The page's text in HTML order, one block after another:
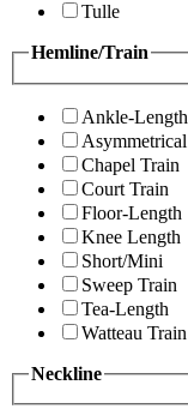
Tulle
Hemline/Train
Ankle-Length
Asymmetrical
Chapel Train
Court Train
Floor-Length
Knee Length
Short/Mini
Sweep Train
Tea-Length
Watteau Train
Neckline